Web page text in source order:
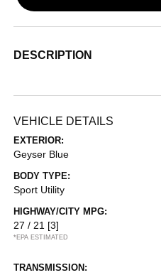
DESCRIPTION
VEHICLE DETAILS
EXTERIOR:
Geyser Blue
BODY TYPE:
Sport Utility
HIGHWAY/CITY MPG:
27 / 21 [3]
*EPA ESTIMATED
TRANSMISSION: